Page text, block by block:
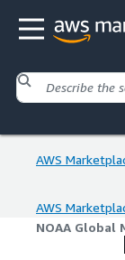
AWS
AWS
NOAA Global